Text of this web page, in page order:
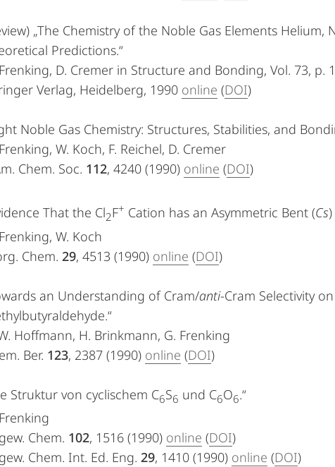
„The Chemistry of the Noble Gas Elements
Predictions.“
D. Cremer in Structure and Bonding, Vol. 73, p.
Verlag, Heidelberg, 1990 online (DOI)
Noble Gas Chemistry: Structures, Stabilities, and
W. Koch, F. Reichel, D. Cremer
Chem. Soc. 112, 4240 (1990) online (DOI)
That the Cl2F+ Cation has an Asymmetric Bent (Cs
W. Koch
Chem. 29, 4513 (1990) online (DOI)
an Understanding of Cram/anti-Cram Selectivity
Hoffmann, H. Brinkmann, G. Frenking
Ber. 123, 2387 (1990) online (DOI)
Struktur von cyclischem C6S6 und C6O6.“
Chem. 102, 1516 (1990) online (DOI)
Chem. Int. Ed. Eng. 29, 1410 (1990) online (DOI)